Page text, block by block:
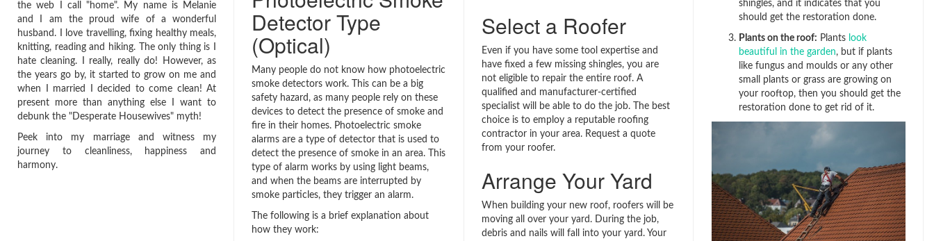
Detector Type
(Optical)
Many people do not know how photoelectric
smoke detectors work. This can be a big
safety hazard, as many people rely on these
devices to detect the presence of smoke and
fire in their homes. Photoelectric smoke
alarms are a type of detector that is used to
detect the presence of smoke in an area. This
type of alarm works by using light beams,
and when the beams are interrupted by
smoke particles, they trigger an alarm.
The following is a brief explanation about
how they work:
Select a Roofer
Even if you have some tool expertise and
have fixed a few missing shingles, you are
not eligible to repair the entire roof. A
qualified and manufacturer-certified
specialist will be able to do the job. The best
choice is to employ a reputable roofing
contractor in your area. Request a quote
from your roofer.
Arrange Your Yard
When building your new roof, roofers will be
moving all over your yard. During the job,
debris and nails will fall into your yard. Your
shingles, and it indicates that you
should get the restoration done.
Plants on the roof: Plants look
beautiful in the garden, but if plants
like fungus and moulds or any other
small plants or grass are growing on
your rooftop, then you should get the
restoration done to get rid of it.
the web I call "home". My name is Melanie
and I am the proud wife of a wonderful
husband. I love travelling, fixing healthy meals,
knitting, reading and hiking. The only thing is I
hate cleaning. I really, really do! However, as
the years go by, it started to grow on me and
when I married I decided to come clean! At
present more than anything else I want to
debunk the "Desperate Housewives" myth!
Peek into my marriage and witness my
journey to cleanliness, happiness and
harmony.